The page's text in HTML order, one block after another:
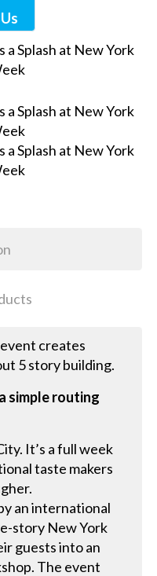
creates
5 story building.
simple routing
It’s a full week
taste makers
an international
story New York
guests into an
The event